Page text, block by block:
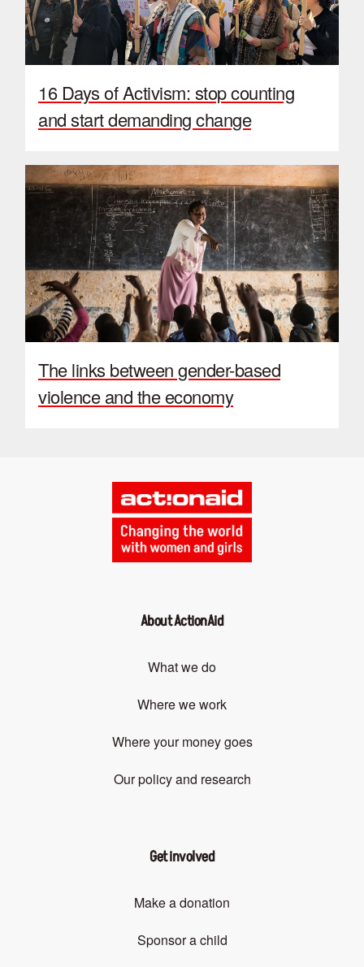
16 Days of Activism: stop counting
and start demanding change
The links between gender-based
violence and the economy
About ActionAid
What we do
Where we work
Where your money goes
Our policy and research
Get involved
Make a donation
Sponsor a child